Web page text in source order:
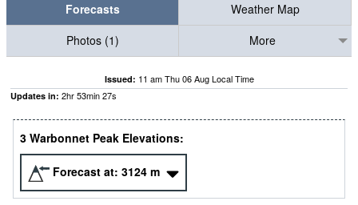
Forecasts
Weather Map
Photos (1)
More
Issued: 11 am Thu 06 Aug Local Time
Updates in: 2hr53min27s
3 Warbonnet Peak Elevations:
Forecast at: 3124 m